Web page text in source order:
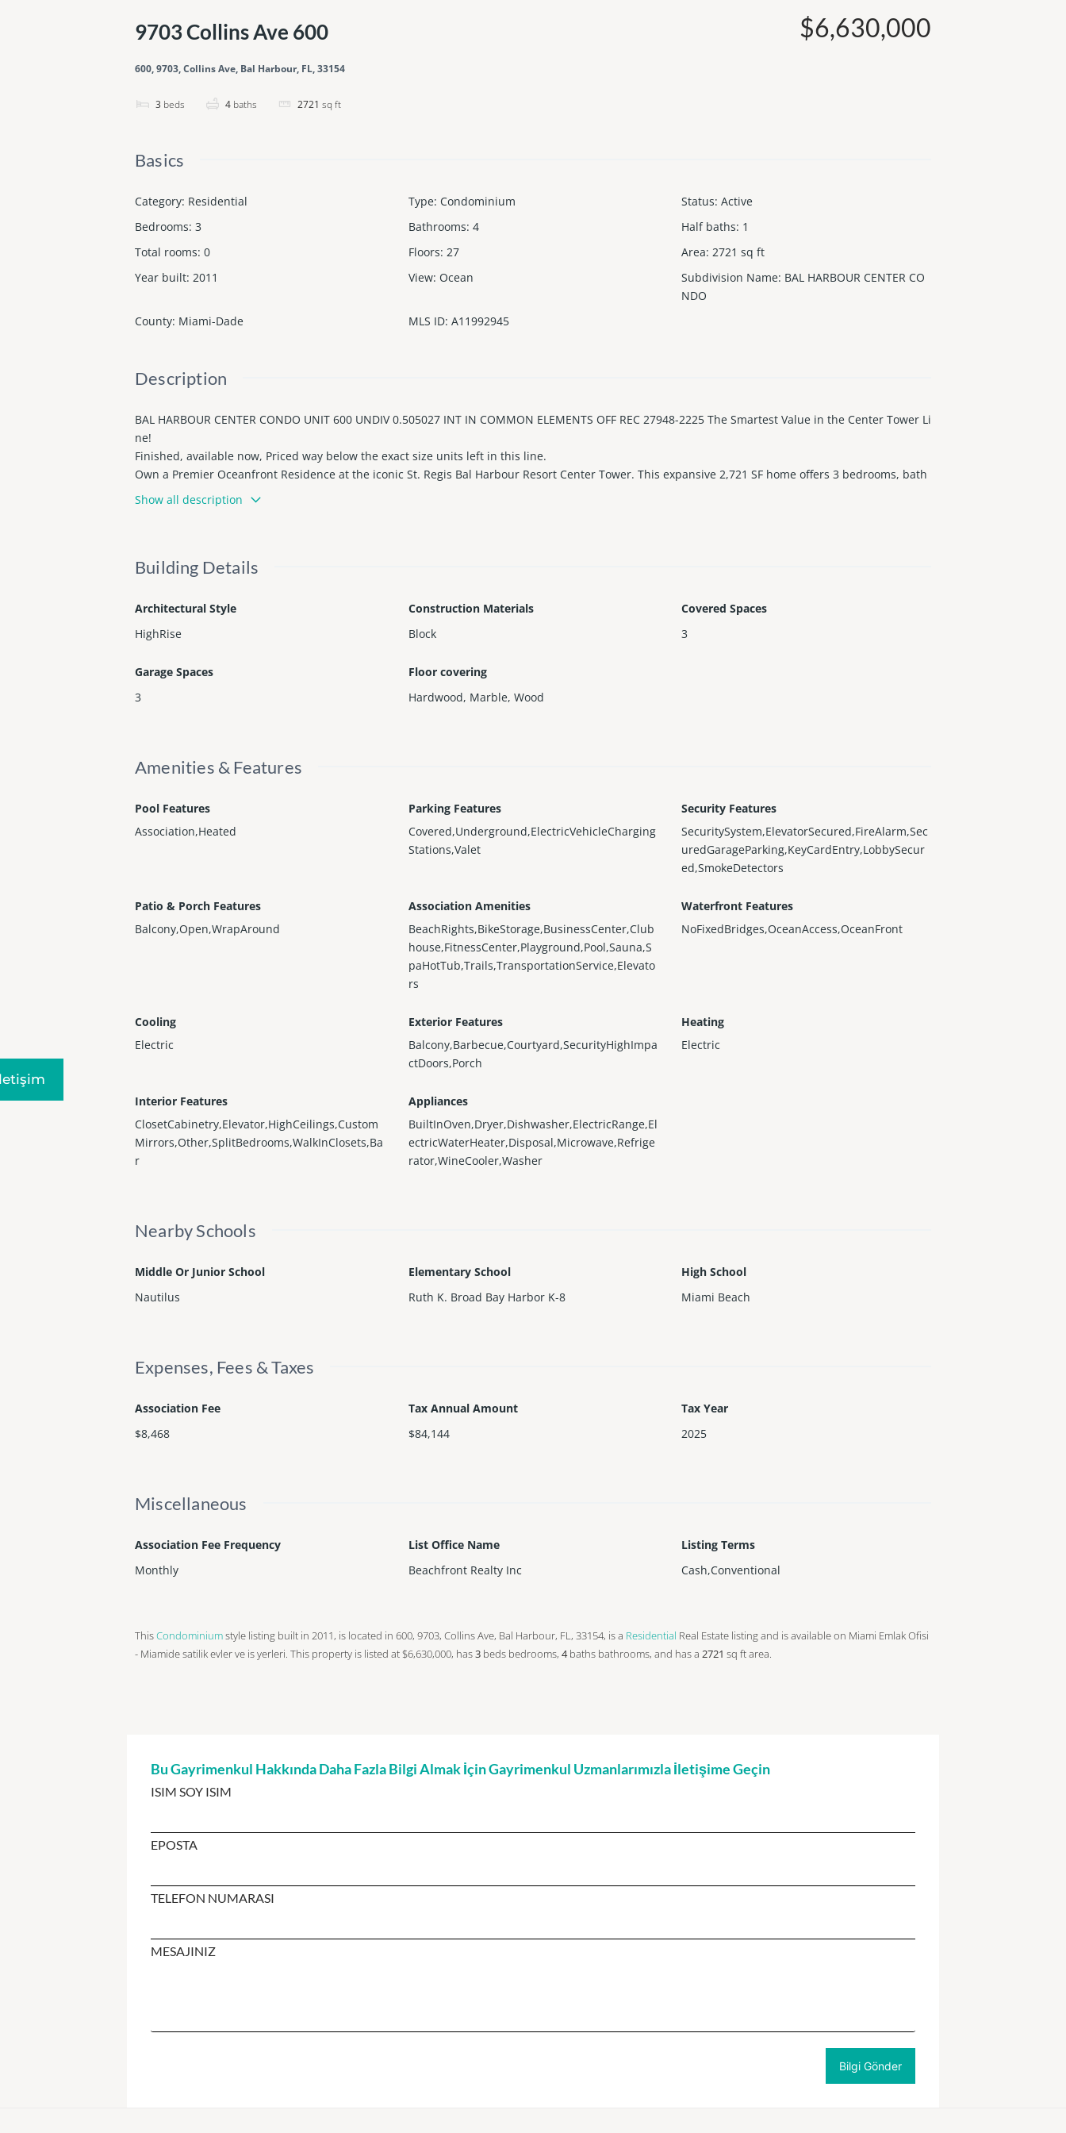
9703 Collins Ave 600
600, 9703, Collins Ave, Bal Harbour, FL, 33154
3 beds 4 baths 2721 sq ft
$6,630,000
Basics
Category: Residential Type: Condominium Status: Active
Bedrooms: 3 Bathrooms: 4 Half baths: 1
Total rooms: 0 Floors: 27 Area: 2721 sq ft
Year built: 2011 View: Ocean Subdivision Name: BAL HARBOUR CENTER CO
NDO
County: Miami-Dade MLS ID: A11992945
Description
BAL HARBOUR CENTER CONDO UNIT 600 UNDIV 0.505027 INT IN COMMON ELEMENTS OFF REC 27948-2225 The Smartest Value in the Center Tower Li
ne!
Finished, available now, Priced way below the exact size units left in this line.
Own a Premier Oceanfront Residence at the iconic St. Regis Bal Harbour Resort Center Tower. This expansive 2,721 SF home offers 3 bedrooms, bath
rooms, and oversized terraces (the biggest balcony on the beach) with breathtaking views of the Atlantic Ocean, Intracoastal, and Miami skyline. Desi
gned for luxury living, it features a Chef’s kitchen with top-tier appliances, Spacious entertaining areas, and Spa-style marble baths. Enjoy five-star a
County records show 2bed/2bath.
Show all description
Building Details
Architectural Style
HighRise
Construction Materials
Block
Covered Spaces
3
Garage Spaces
3
Floor covering
Hardwood, Marble, Wood
Amenities & Features
Pool Features
Association,Heated
Parking Features
Covered,Underground,ElectricVehicleCharging
Stations,Valet
Security Features
SecuritySystem,ElevatorSecured,FireAlarm,Sec
uredGarageParking,KeyCardEntry,LobbySecur
ed,SmokeDetectors
Patio & Porch Features
Balcony,Open,WrapAround
Association Amenities
BeachRights,BikeStorage,BusinessCenter,Club
house,FitnessCenter,Playground,Pool,Sauna,S
paHotTub,Trails,TransportationService,Elevato
rs
Waterfront Features
NoFixedBridges,OceanAccess,OceanFront
Cooling
Electric
Exterior Features
Balcony,Barbecue,Courtyard,SecurityHighImpa
ctDoors,Porch
Heating
Electric
Interior Features
ClosetCabinetry,Elevator,HighCeilings,Custom
Mirrors,Other,SplitBedrooms,WalkInClosets,Ba
r
Appliances
BuiltInOven,Dryer,Dishwasher,ElectricRange,El
ectricWaterHeater,Disposal,Microwave,Refrige
rator,WineCooler,Washer
Nearby Schools
Middle Or Junior School
Nautilus
Elementary School
Ruth K. Broad Bay Harbor K-8
High School
Miami Beach
Expenses, Fees & Taxes
Association Fee
$8,468
Tax Annual Amount
$84,144
Tax Year
2025
Miscellaneous
Association Fee Frequency
Monthly
List Office Name
Beachfront Realty Inc
Listing Terms
Cash,Conventional
ThisCondominiumstyle listing built in 2011, is located in 600, 9703, Collins Ave, Bal Harbour, FL, 33154, is a Residential Real Estate listing and is available on Miami Emlak Ofisi
- Miamide satilik evler ve is yerleri. This property is listed at $6,630,000, has3 beds bedrooms, 4 baths bathrooms, and has a 2721 sq ftarea.
Bu Gayrimenkul Hakkında Daha Fazla Bilgi Almak İçin Gayrimenkul Uzmanlarımızla İletişime Geçin
ISIM SOY ISIM
EPOSTA
TELEFON NUMARASI
MESAJINIZ